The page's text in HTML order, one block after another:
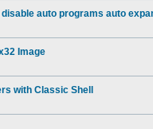
auto programs auto
Image
with Classic Shell